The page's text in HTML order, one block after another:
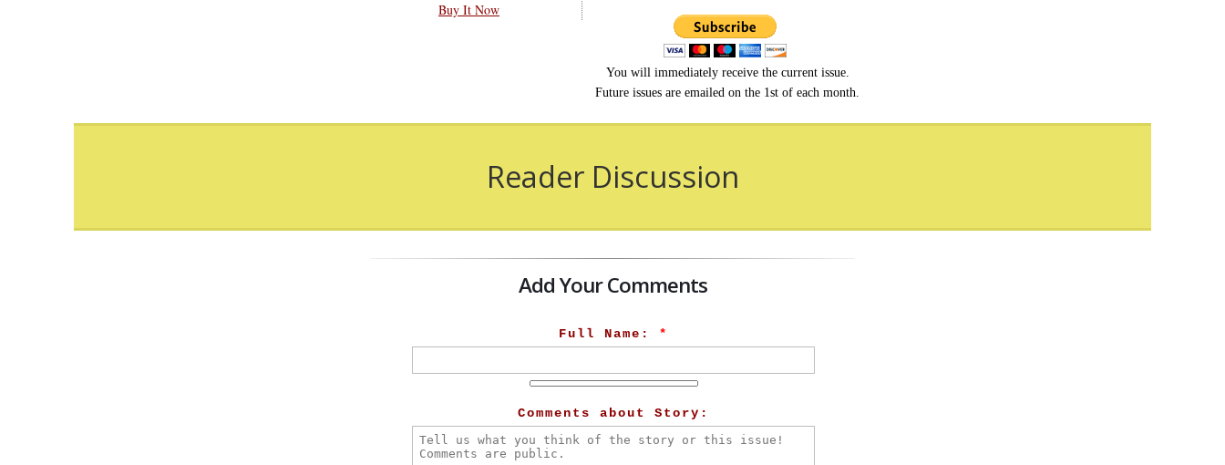
Buy It Now
You will immediately receive the current issue.
Future issues are emailed on the 1st of each month.
Reader Discussion
Add Your Comments
Full Name: *
Comments about Story: